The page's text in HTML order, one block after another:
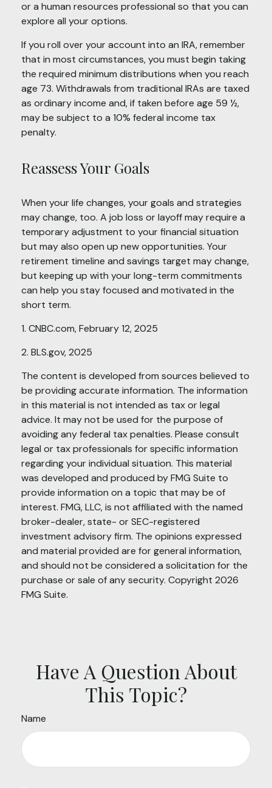
or a human resources professional so that you can
explore all your options.
If you roll over your account into an IRA, remember
that in most circumstances, you must begin taking
the required minimum distributions when you reach
age 73. Withdrawals from traditional IRAs are taxed
as ordinary income and, if taken before age 59 ½,
may be subject to a 10% federal income tax
penalty.
Reassess Your Goals
When your life changes, your goals and strategies
may change, too. A job loss or layoff may require a
temporary adjustment to your financial situation
but may also open up new opportunities. Your
retirement timeline and savings target may change,
but keeping up with your long-term commitments
can help you stay focused and motivated in the
short term.
1. CNBC.com, February 12, 2025
2. BLS.gov, 2025
The content is developed from sources believed to
be providing accurate information. The information
in this material is not intended as tax or legal
advice. It may not be used for the purpose of
avoiding any federal tax penalties. Please consult
legal or tax professionals for specific information
regarding your individual situation. This material
was developed and produced by FMG Suite to
provide information on a topic that may be of
interest. FMG, LLC, is not affiliated with the named
broker-dealer, state- or SEC-registered
investment advisory firm. The opinions expressed
and material provided are for general information,
and should not be considered a solicitation for the
purchase or sale of any security. Copyright 2026
FMG Suite.
Have A Question About
This Topic?
Name